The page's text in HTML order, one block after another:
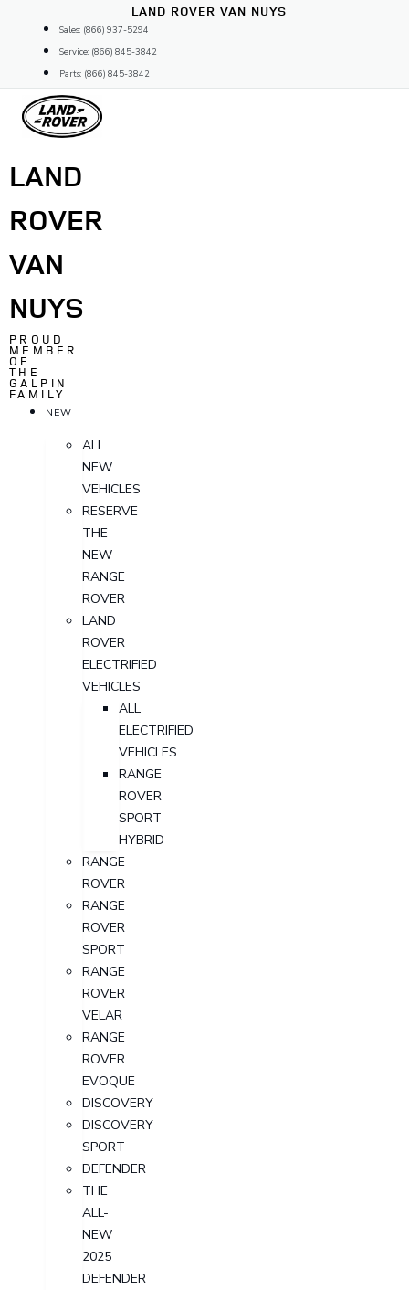
content
LAND ROVER VAN NUYS
Sales: (866) 937-5294
Service: (866) 845-3842
Parts: (866) 845-3842
LAND
ROVER
VAN
NUYS
PROUD
MEMBER
OF
THE
GALPIN
FAMILY
NEW
ALL
NEW
VEHICLES
RESERVE
THE
NEW
RANGE
ROVER
LAND
ROVER
ELECTRIFIED
VEHICLES
ALL
ELECTRIFIED
VEHICLES
RANGE
ROVER
SPORT
HYBRID
RANGE
ROVER
RANGE
ROVER
SPORT
RANGE
ROVER
VELAR
RANGE
ROVER
EVOQUE
DISCOVERY
DISCOVERY
SPORT
DEFENDER
THE
ALL-
NEW
2025
DEFENDER